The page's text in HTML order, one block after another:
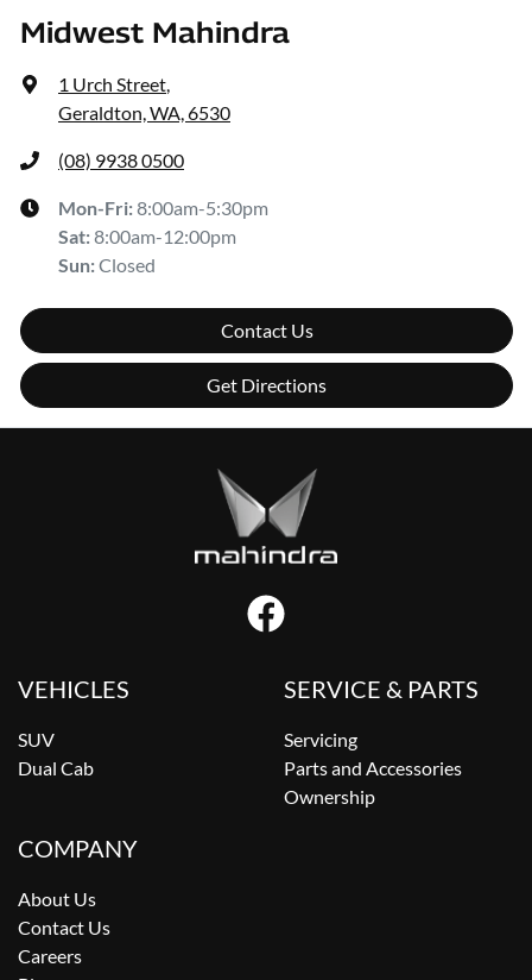
Midwest Mahindra
1 Urch Street,
Geraldton, WA, 6530
(08) 9938 0500
Mon-Fri:8:00am-5:30pm
Sat:8:00am-12:00pm
Sun:Closed
Contact Us
Get Directions
VEHICLES
SUV
Dual Cab
SERVICE & PARTS
Servicing
Parts and Accessories
Ownership
COMPANY
About Us
Contact Us
Careers